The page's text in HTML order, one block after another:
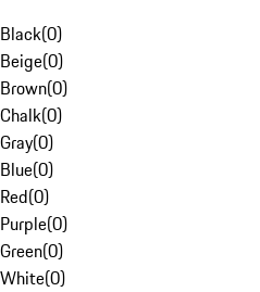
Black(0)
Beige(0)
Brown(0)
Chalk(0)
Gray(0)
Blue(0)
Red(0)
Purple(0)
Green(0)
White(0)